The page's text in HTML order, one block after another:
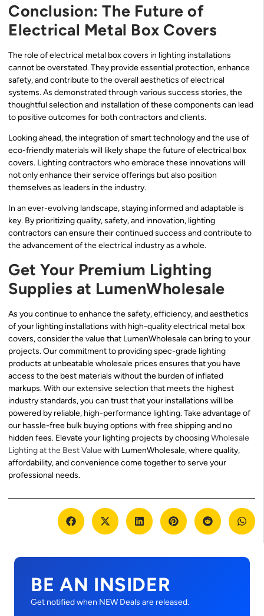
Conclusion: The Future of
Electrical Metal Box Covers
The role of electrical metal box covers in lighting installations
cannot be overstated. They provide essential protection, enhance
safety, and contribute to the overall aesthetics of electrical
systems. As demonstrated through various success stories, the
thoughtful selection and installation of these components can lead
to positive outcomes for both contractors and clients.
Looking ahead, the integration of smart technology and the use of
eco-friendly materials will likely shape the future of electrical box
covers. Lighting contractors who embrace these innovations will
not only enhance their service offerings but also position
themselves as leaders in the industry.
In an ever-evolving landscape, staying informed and adaptable is
key. By prioritizing quality, safety, and innovation, lighting
contractors can ensure their continued success and contribute to
the advancement of the electrical industry as a whole.
Get Your Premium Lighting
Supplies at LumenWholesale
As you continue to enhance the safety, efficiency, and aesthetics
of your lighting installations with high-quality electrical metal box
covers, consider the value that LumenWholesale can bring to your
projects. Our commitment to providing spec-grade lighting
products at unbeatable wholesale prices ensures that you have
access to the best materials without the burden of inflated
markups. With our extensive selection that meets the highest
industry standards, you can trust that your installations will be
powered by reliable, high-performance lighting. Take advantage of
our hassle-free bulk buying options with free shipping and no
hidden fees. Elevate your lighting projects by choosingWholesale
Lighting at the Best Valuewith LumenWholesale, where quality,
affordability, and convenience come together to serve your
professional needs.
BE AN INSIDER
Get notified when NEW Deals are released.